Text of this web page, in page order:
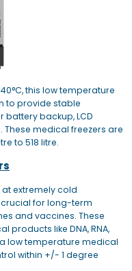
this low temperature
to provide stable
backup, LCD
These medical freezers are
to 518 litre.
extremely cold
for long-term
and vaccines. These
products like DNA, RNA,
low temperature medical
within +/- 1 degree